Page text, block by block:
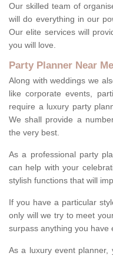
Our skilled team of
will do everything in our
Our elite services will
you will love.
Party Planner Near Me
Along with weddings we
like corporate events,
require a luxury party
We shall provide a
the very best.
As a professional party
can help with your
stylish functions that will
If you have a particular
only will we try to meet
surpass anything you have
As a luxury event planner,